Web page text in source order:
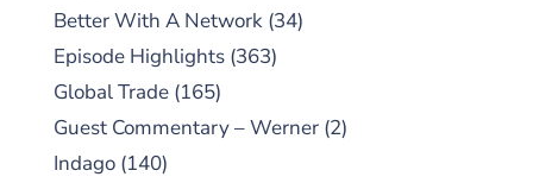
Better With A Network (34)
Episode Highlights (363)
Global Trade (165)
Guest Commentary – Werner (2)
Indago (140)